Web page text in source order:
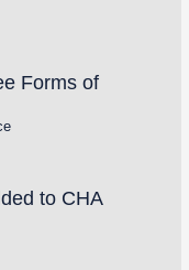
Forms of
to CHA